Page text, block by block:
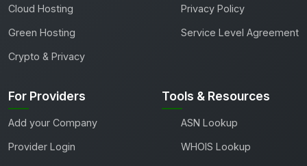
Cloud Hosting
Green Hosting
Crypto & Privacy
Privacy Policy
Service Level Agreement
For Providers
Add your Company
Provider Login
Tools & Resources
ASN Lookup
WHOIS Lookup